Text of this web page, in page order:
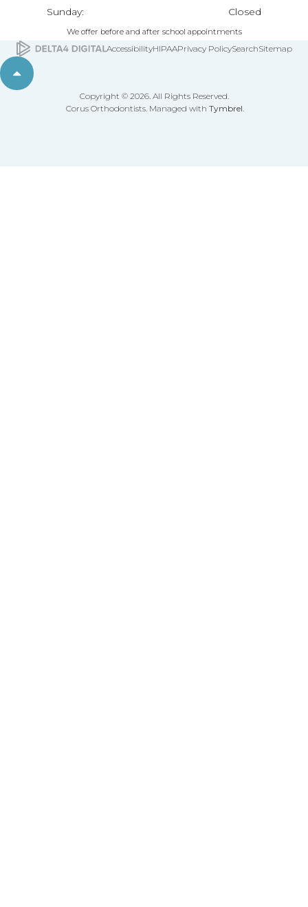
Sunday:
Closed
We offer before and after school appointments
AccessibilityHIPAAPrivacy PolicySearchSitemap
Back to top
Copyright © 2026. All Rights Reserved.
Corus Orthodontists. Managed with Tymbrel